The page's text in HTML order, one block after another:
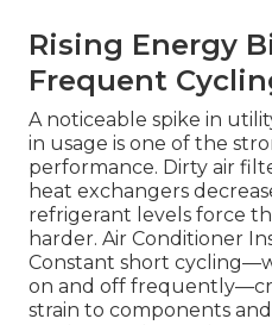
Rising Energy
Frequent
A noticeable spike in
in usage is one of the
performance. Dirty air
heat exchangers
refrigerant levels force
harder. Air Conditioner
Constant short
on and off
strain to components